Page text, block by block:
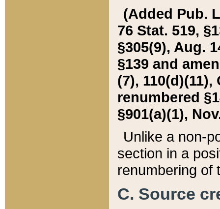
(Added Pub.
76 Stat. 519,
§305(9), Aug.
§139 and
(7), 110(d)(11),
renumbered
§901(a)(1),
Unlike a non-
section in a
renumbering of
C. Source